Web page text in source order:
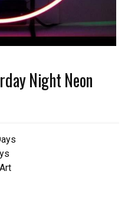
Night Neon